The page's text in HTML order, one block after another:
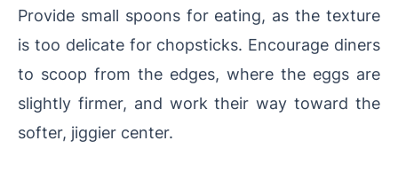
Provide small spoons for eating, as the texture
is too delicate for chopsticks. Encourage diners
to scoop from the edges, where the eggs are
slightly firmer, and work their way toward the
softer, jiggier center.